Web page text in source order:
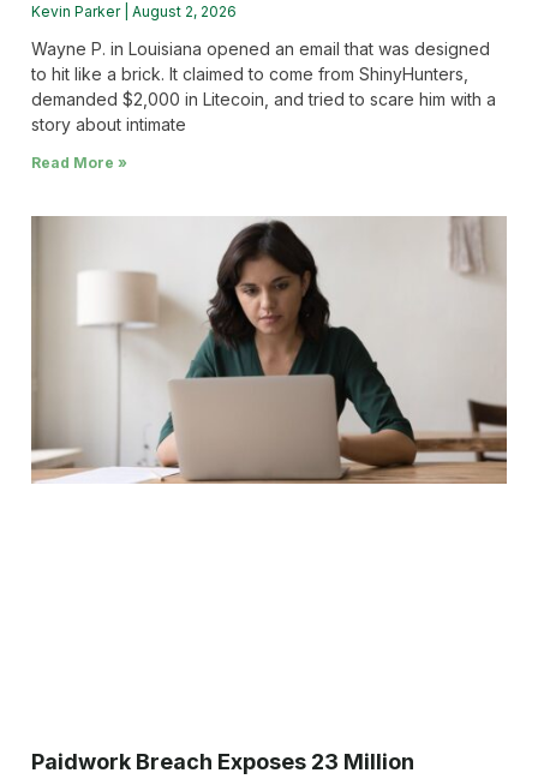
Kevin Parker August 2, 2026
Wayne P. in Louisiana opened an email that was designed
to hit like a brick. It claimed to come from ShinyHunters,
demanded $2,000 in Litecoin, and tried to scare him with a
story about intimate
Read More »
Paidwork Breach Exposes 23 Million